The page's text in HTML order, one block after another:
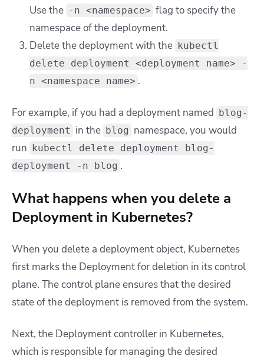
Use the -n <namespace> flag to specify the
namespace of the deployment.
Delete the deployment with the kubectl
delete deployment <deployment name> -
n <namespace name> .
For example, if you had a deployment named blog-
deployment in the blog namespace, you would
run kubectl delete deployment blog-
deployment -n blog .
What happens when you delete a
Deployment in Kubernetes?
When you delete a deployment object, Kubernetes
first marks the Deployment for deletion in its control
plane. The control plane ensures that the desired
state of the deployment is removed from the system.
Next, the Deployment controller in Kubernetes,
which is responsible for managing the desired